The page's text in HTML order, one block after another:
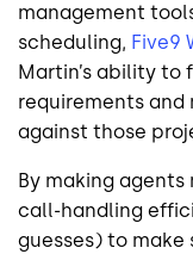
management
scheduling, Five9
Martin’s ability
requirements and
against those
By making
call-handling
guesses) to make